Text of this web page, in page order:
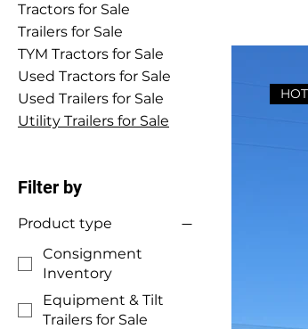
Tractors for Sale
Trailers for Sale
TYM Tractors for Sale
Used Tractors for Sale
Used Trailers for Sale
Utility Trailers for Sale
Filter by
Product type
Consignment
Inventory
Equipment & Tilt
Trailers for Sale